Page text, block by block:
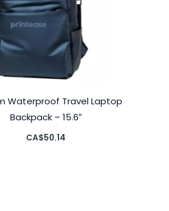
Waterproof Travel Laptop
Backpack – 15.6″
CA$50.14